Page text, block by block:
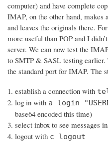
computer) and have complete
IMAP, on the other hand, makes
and leaves the originals there.
more useful than POP and I
server. We can now test the
to SMTP & SASL testing
the standard port for IMAP. The
establish a connection with
log in with a login
base64 encoded this time)
select inbox to see messages
logout with c logout